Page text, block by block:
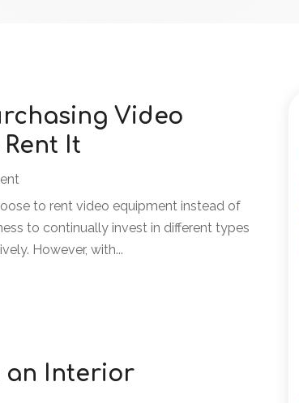
Video
It
to rent video equipment instead of
to continually invest in different types
However, with...
an Interior